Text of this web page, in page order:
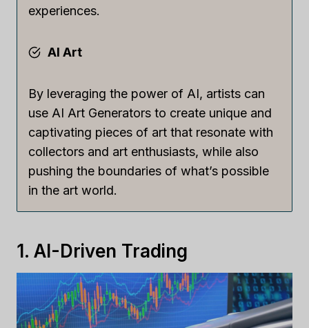
experiences.
AI Art
By leveraging the power of AI, artists can
use AI Art Generators to create unique and
captivating pieces of art that resonate with
collectors and art enthusiasts, while also
pushing the boundaries of what’s possible
in the art world.
1. AI-Driven Trading